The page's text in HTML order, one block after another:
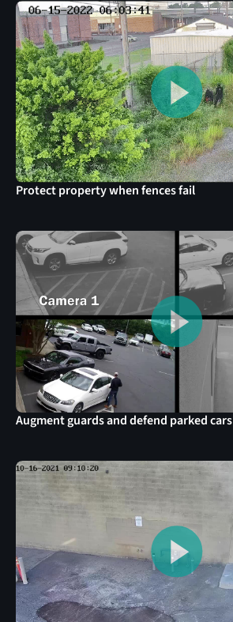
Protect property when fences fail
Augment guards and defend parked cars